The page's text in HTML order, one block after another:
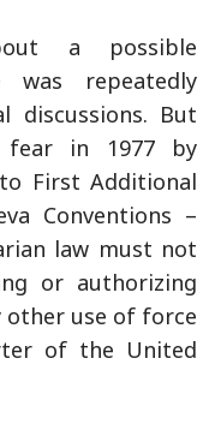
a possible
was repeatedly
discussions. But
fear in 1977 by
First Additional
Conventions –
law must not
or authorizing
other use of force
of the United